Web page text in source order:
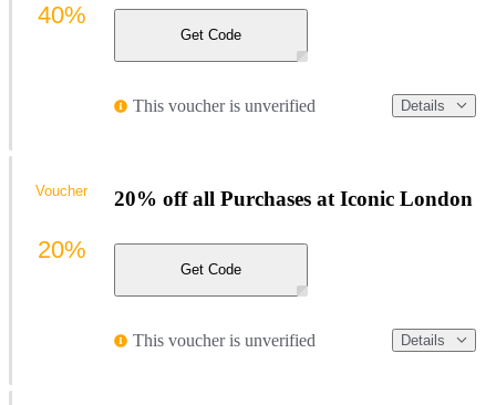
Get Code
This voucher is unverified Details
40%
20% off all Purchases at Iconic London
Get Code
This voucher is unverified Details
Voucher
20%